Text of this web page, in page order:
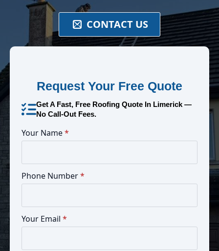
CONTACT US
Request Your Free Quote
Get A Fast, Free Roofing Quote In Limerick —
No Call-Out Fees.
Your Name*
Phone Number*
Your Email *